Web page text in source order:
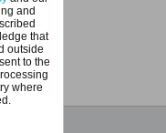
and
that
outside
to the
where